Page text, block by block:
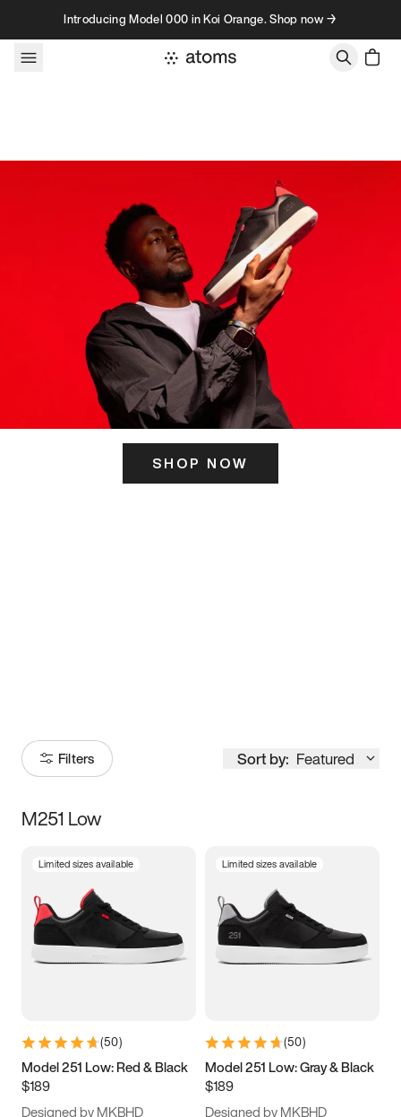
Skip to contentIntroducing Model 000 in Koi Orange. Shop now →
SHOP NOW
Filters Sort by: Featured
Size
3.5 4 4.5
5.5 6 6.5 7
9.5 10 10.5
11.5
M251 Low
Limited sizes available
(50)
Model 251 Low: Red & Black
$189
Designed by MKBHD
Limited sizes available
(50)
Model 251 Low: Gray & Black
$189
Designed by MKBHD